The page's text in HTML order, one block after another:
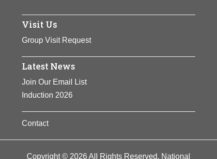
Visit Us
Group Visit Request
Latest News
Join Our Email List
Induction 2026
Contact
Copyright © 2026 All Rights Reserved. National